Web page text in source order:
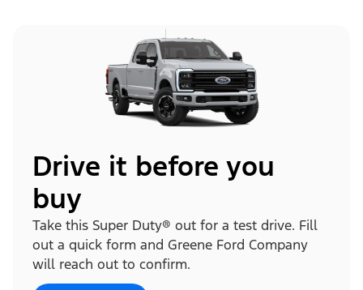
Drive it before you
buy
Take this Super Duty® out for a test drive. Fill
out a quick form and Greene Ford Company
will reach out to confirm.